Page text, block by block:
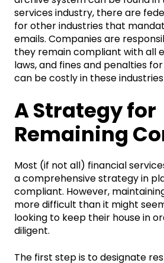
services industry, there are
for other industries that
emails. Companies are
they remain compliant with all
laws, and fines and penalties
can be costly in these
A Strategy for
Remaining
Most (if not all) financial
a comprehensive strategy in
compliant. However,
more difficult than it might
looking to keep their house in
diligent.
The first step is to designate